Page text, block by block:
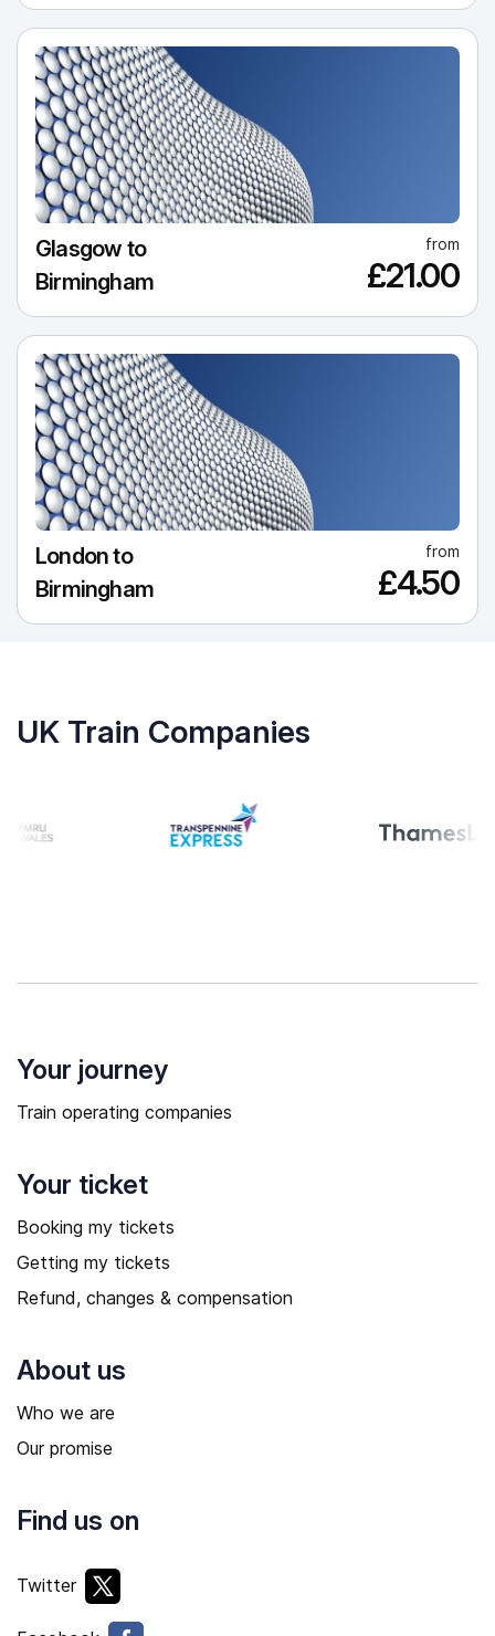
Glasgow to
Birmingham
from
£21.00
London to
Birmingham
from
£4.50
UK Train Companies
Your journey
Train operating companies
Your ticket
Booking my tickets
Getting my tickets
Refund, changes & compensation
About us
Who we are
Our promise
Find us on
Twitter